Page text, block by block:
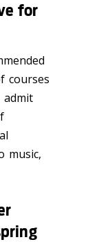
for
courses
music,